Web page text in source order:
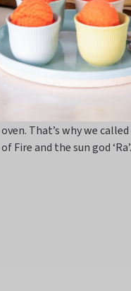
Cookware
the heat
Cast iron remains
longevity. It’s tough
meats on your stovetop
oven. That’s why we
of Fire and the sun god ‘Ra’.